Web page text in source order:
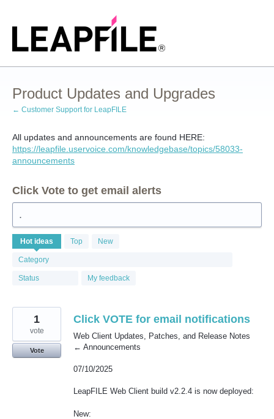
content
Product Updates and Upgrades
← Customer Support for LeapFILE
All updates and announcements are found HERE:
https://leapfile.uservoice.com/knowledgebase/topics/58033-
announcements
Click Vote to get email alerts
.
Hot ideas Top New
Category
Status My feedback
result
found
Click VOTE for email notifications
Web Client Updates, Patches, and Release Notes
← Announcements
07/10/2025
LeapFILE Web Client build v2.2.4 is now deployed:
New:
1
vote
Vote